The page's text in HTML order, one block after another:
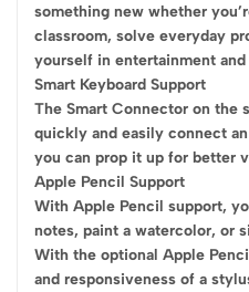
something new whether
classroom, solve everyday
yourself in entertainment and
Smart Keyboard Support
The Smart Connector on the
quickly and easily connect
you can prop it up for better
Apple Pencil Support
With Apple Pencil support,
notes, paint a watercolor, or
With the optional Apple
and responsiveness of a